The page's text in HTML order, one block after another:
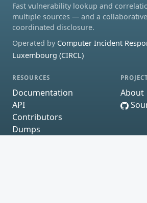
Fast vulnerability lookup and
multiple sources — and a
coordinated disclosure.
Operated by Computer Incident
Luxembourg (CIRCL)
RESOURCES
Documentation
API
Contributors
Dumps
About